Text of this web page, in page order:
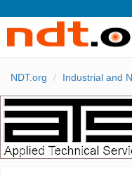
NDT.org Industrial and